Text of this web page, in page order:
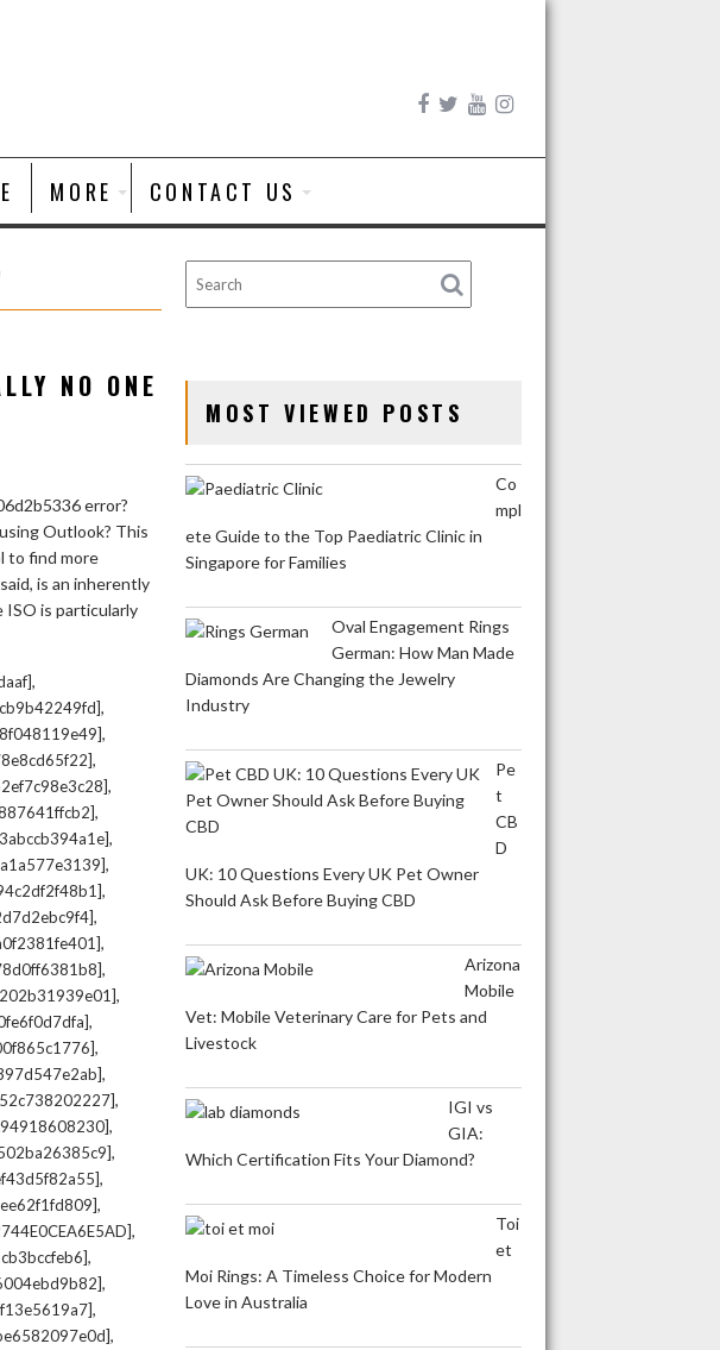
MORE CONTACT US
NO ONE
error?
Outlook? This
to find more
is an inherently
ISO is particularly
,
,
,
,
,
,
,
,
,
,
,
,
,
,
,
,
,
,
,
,
,
,
,
,
,
,
MOST VIEWED POSTS
Co
mpl
ete Guide to the Top Paediatric Clinic in
Singapore for Families
Oval Engagement Rings
German: How Man Made
Diamonds Are Changing the Jewelry
Industry
Pe
t
CB
D
UK: 10 Questions Every UK Pet Owner
Should Ask Before Buying CBD
Arizona
Mobile
Vet: Mobile Veterinary Care for Pets and
Livestock
IGI vs
GIA:
Which Certification Fits Your Diamond?
Toi
et
Moi Rings: A Timeless Choice for Modern
Love in Australia